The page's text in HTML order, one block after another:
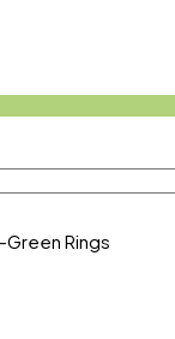
Rings